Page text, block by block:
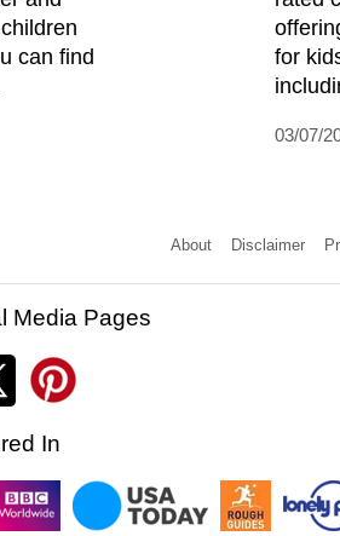
can find
for
03/07/
About Disclaimer
Media Pages
In